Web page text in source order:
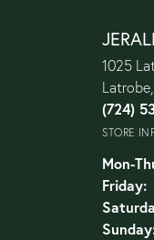
1025
(724)
STORE
Mon-
Friday: